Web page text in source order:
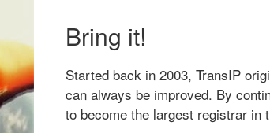
Bring it!
Started back in 2003, TransIP
can always be improved. By
to become the largest registrar in